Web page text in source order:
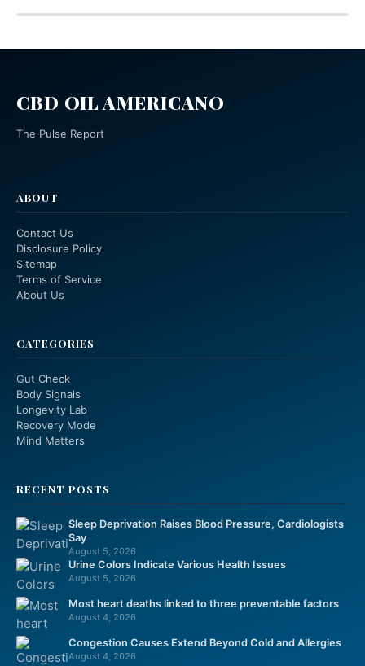
CBD OIL AMERICANO
The Pulse Report
ABOUT
Contact Us
Disclosure Policy
Sitemap
Terms of Service
About Us
CATEGORIES
Gut Check
Body Signals
Longevity Lab
Recovery Mode
Mind Matters
RECENT POSTS
Sleep Deprivation Raises Blood Pressure, Cardiologists
Say
August 5, 2026
Urine Colors Indicate Various Health Issues
August 5, 2026
Most heart deaths linked to three preventable factors
August 4, 2026
Congestion Causes Extend Beyond Cold and Allergies
August 4, 2026